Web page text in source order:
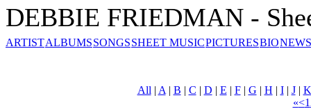
DEBBIE FRIEDMAN -
ARTISTALBUMSSONGSSHEET MUSICPICTURESBIO
All | A | B | C | D | E | F| G | H | I| J| K
«<1